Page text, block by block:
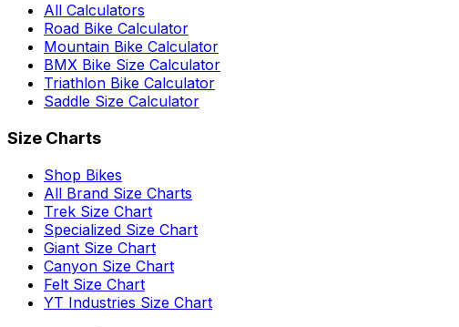
All Calculators
Road Bike Calculator
Mountain Bike Calculator
BMX Bike Size Calculator
Triathlon Bike Calculator
Saddle Size Calculator
Size Charts
Shop Bikes
All Brand Size Charts
Trek Size Chart
Specialized Size Chart
Giant Size Chart
Canyon Size Chart
Felt Size Chart
YT Industries Size Chart